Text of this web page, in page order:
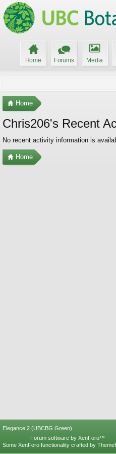
Home Forums Media
Home
Chris206's Recent
No recent activity information is
Home
Elegance 2 (UBCBG Green)
Forum software by XenForo™
Some XenForo functionality crafted by